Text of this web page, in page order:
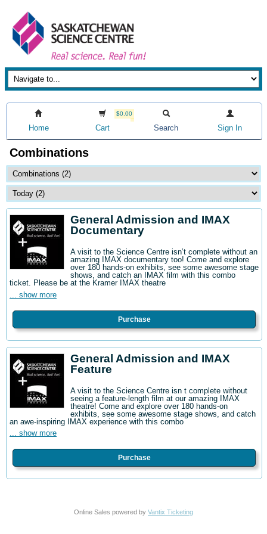
Home
$0.00
Cart Search Sign In
Combinations
General Admission and IMAX
Documentary
A visit to the Science Centre isn’t complete without an
amazing IMAX documentary too! Come and explore
over 180 hands-on exhibits, see some awesome stage
shows, and catch an IMAX film with this combo
ticket. Please be at the Kramer IMAX theatre
... show more
Purchase
General Admission and IMAX
Feature
A visit to the Science Centre isn t complete without
seeing a feature-length film at our amazing IMAX
theatre! Come and explore over 180 hands-on
exhibits, see some awesome stage shows, and catch
an awe-inspiring IMAX experience with this combo
... show more
Purchase
Online Sales powered by Vantix Ticketing